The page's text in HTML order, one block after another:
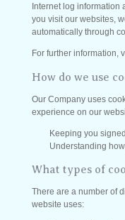
Internet log information
you visit our websites,
automatically through
For further information,
How do we use
Our Company uses
experience on our
Keeping you
Understanding
What types of
There are a number of
website uses: